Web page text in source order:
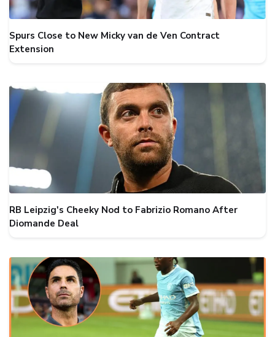
Spurs Close to New Micky van de Ven Contract
Extension
RB Leipzig's Cheeky Nod to Fabrizio Romano After
Diomande Deal